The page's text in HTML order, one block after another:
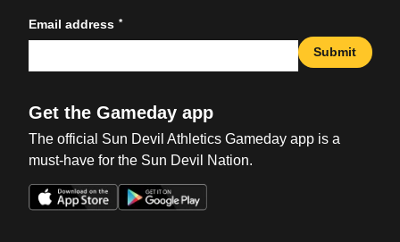
Email address *
Submit
Get the Gameday app
The official Sun Devil Athletics Gameday app is a
must-have for the Sun Devil Nation.